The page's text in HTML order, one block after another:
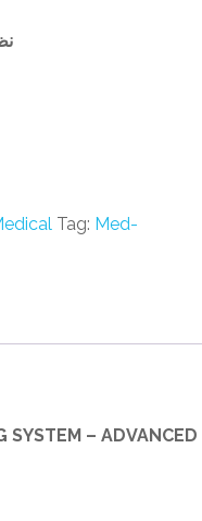
Tag: Med-
SYSTEM – ADVANCED